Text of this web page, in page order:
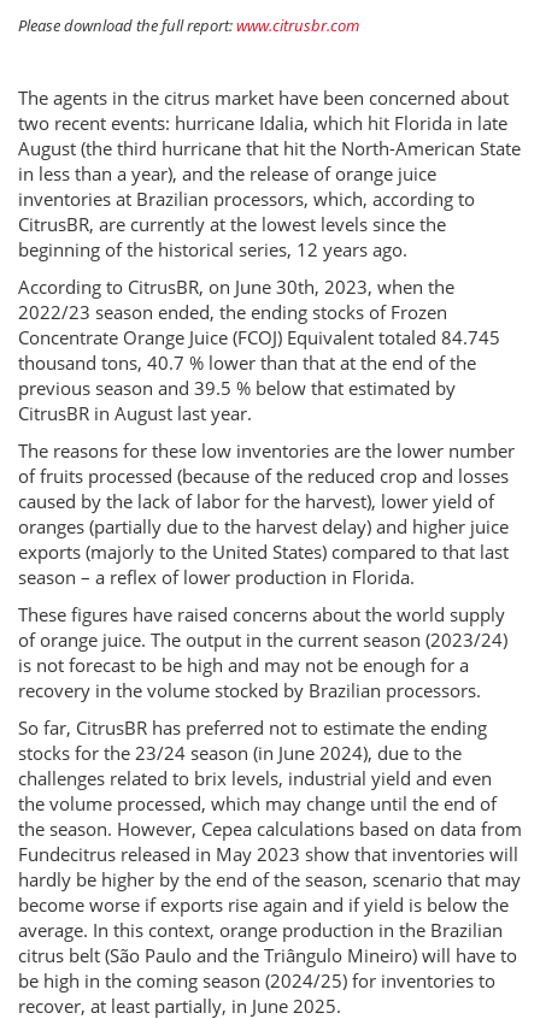
Please download the full report:www.citrusbr.com
The agents in the citrus market have been concerned about
two recent events: hurricane Idalia, which hit Florida in late
August (the third hurricane that hit the North-American State
in less than a year), and the release of orange juice
inventories at Brazilian processors, which, according to
CitrusBR, are currently at the lowest levels since the
beginning of the historical series, 12 years ago.
According to CitrusBR, on June 30th, 2023, when the
2022/23 season ended, the ending stocks of Frozen
Concentrate Orange Juice (FCOJ) Equivalent totaled 84.745
thousand tons, 40.7 % lower than that at the end of the
previous season and 39.5 % below that estimated by
CitrusBR in August last year.
The reasons for these low inventories are the lower number
of fruits processed (because of the reduced crop and losses
caused by the lack of labor for the harvest), lower yield of
oranges (partially due to the harvest delay) and higher juice
exports (majorly to the United States) compared to that last
season – a reflex of lower production in Florida.
These figures have raised concerns about the world supply
of orange juice. The output in the current season (2023/24)
is not forecast to be high and may not be enough for a
recovery in the volume stocked by Brazilian processors.
So far, CitrusBR has preferred not to estimate the ending
stocks for the 23/24 season (in June 2024), due to the
challenges related to brix levels, industrial yield and even
the volume processed, which may change until the end of
the season. However, Cepea calculations based on data from
Fundecitrus released in May 2023 show that inventories will
hardly be higher by the end of the season, scenario that may
become worse if exports rise again and if yield is below the
average. In this context, orange production in the Brazilian
citrus belt (São Paulo and the Triângulo Mineiro) will have to
be high in the coming season (2024/25) for inventories to
recover, at least partially, in June 2025.